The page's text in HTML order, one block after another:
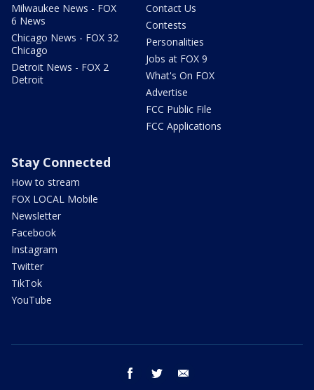
Milwaukee News - FOX
6 News
Chicago News - FOX 32
Chicago
Detroit News - FOX 2
Detroit
Contact Us
Contests
Personalities
Jobs at FOX 9
What's On FOX
Advertise
FCC Public File
FCC Applications
Stay Connected
How to stream
FOX LOCAL Mobile
Newsletter
Facebook
Instagram
Twitter
TikTok
YouTube
facebook twitter